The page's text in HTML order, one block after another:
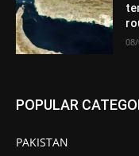
POPULAR
PAKISTAN